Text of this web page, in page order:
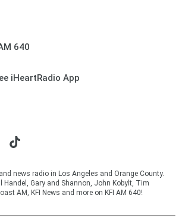
640
iHeartRadio App
news radio in Los Angeles and Orange County.
Handel, Gary and Shannon, John Kobylt, Tim
AM, KFI News and more on KFI AM 640!